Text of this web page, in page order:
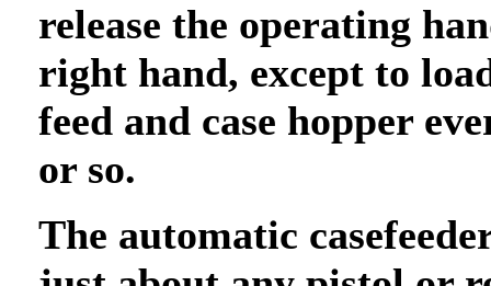
release the operating
right hand, except to
feed and case hopper
or so.
The automatic